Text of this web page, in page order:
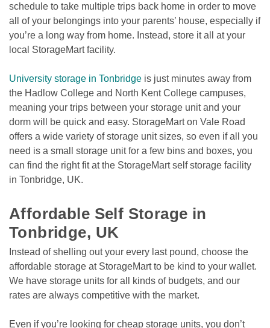
schedule to take multiple trips back home in order to move
all of your belongings into your parents’ house, especially if
you’re a long way from home. Instead, store it all at your
local StorageMart facility.
University storage in Tonbridge is just minutes away from
the Hadlow College and North Kent College campuses,
meaning your trips between your storage unit and your
dorm will be quick and easy. StorageMart on Vale Road
offers a wide variety of storage unit sizes, so even if all you
need is a small storage unit for a few bins and boxes, you
can find the right fit at the StorageMart self storage facility
in Tonbridge, UK.
Affordable Self Storage in
Tonbridge, UK
Instead of shelling out your every last pound, choose the
affordable storage at StorageMart to be kind to your wallet.
We have storage units for all kinds of budgets, and our
rates are always competitive with the market.
Even if you’re looking for cheap storage units, you don’t